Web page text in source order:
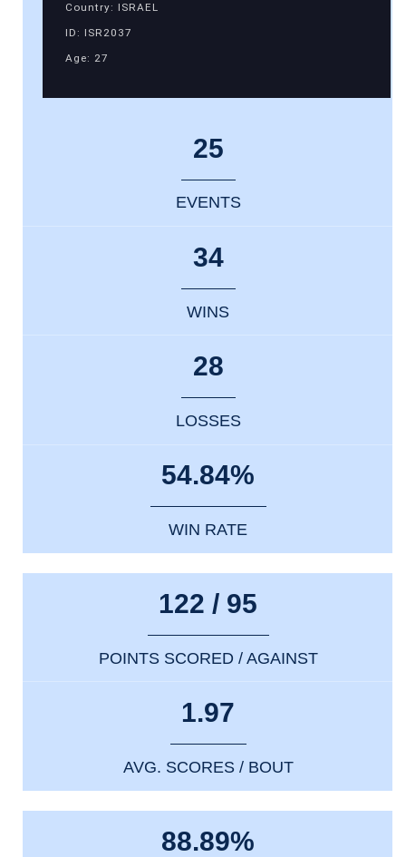
Country: ISRAEL
ID: ISR2037
Age: 27
25
EVENTS
34
WINS
28
LOSSES
54.84%
WIN RATE
122 / 95
POINTS SCORED / AGAINST
1.97
AVG. SCORES / BOUT
88.89%